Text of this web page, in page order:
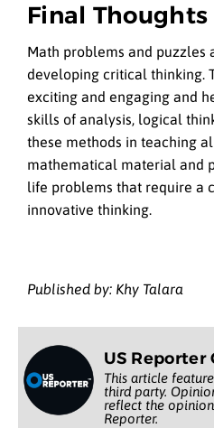
Final Thoughts
Math problems and puzzles
developing critical thinking.
exciting and engaging and
skills of analysis, logical
these methods in teaching
mathematical material and
life problems that require a
innovative thinking.
Published by: Khy Talara
US
This article
third party.
reflect the
Reporter.